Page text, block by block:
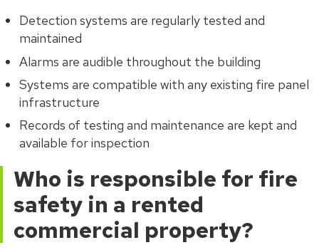
Detection systems are regularly tested and
maintained
Alarms are audible throughout the building
Systems are compatible with any existing fire panel
infrastructure
Records of testing and maintenance are kept and
available for inspection
Who is responsible for fire
safety in a rented
commercial property?